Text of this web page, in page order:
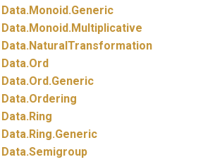
Data.Monoid.Generic
Data.Monoid.Multiplicative
Data.NaturalTransformation
Data.Ord
Data.Ord.Generic
Data.Ordering
Data.Ring
Data.Ring.Generic
Data.Semigroup